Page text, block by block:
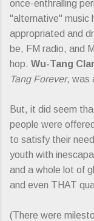
once-enthralling
"alternative" music
appropriated and
be, FM radio, and
hop. Wu-Tang
Tang Forever, was
But, it did seem
people were
to satisfy their
youth with
and a whole lot of
and even THAT
(There were